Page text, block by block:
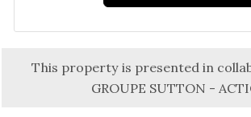
This property is presented in
GROUPE SUTTON -